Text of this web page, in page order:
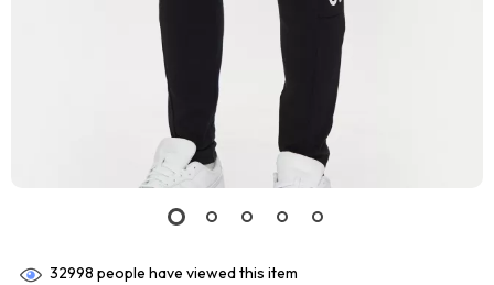
32998 people have viewed this item